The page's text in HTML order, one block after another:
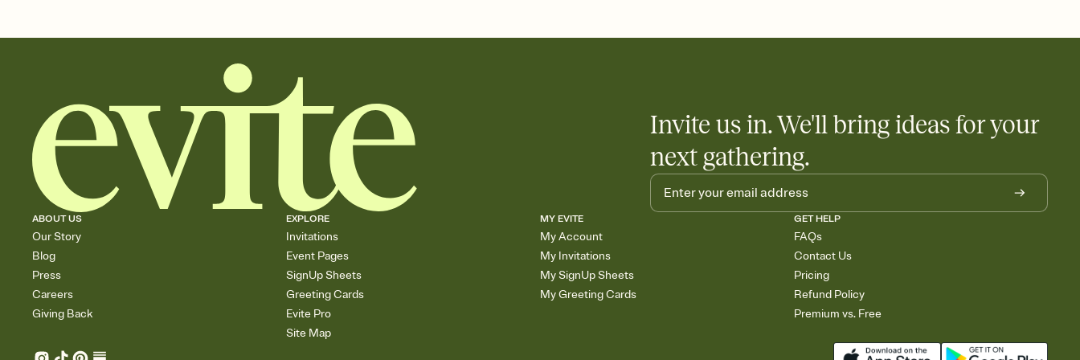
Invite us in. We'll bring ideas for your
next gathering.
ABOUT US
Our Story
Blog
Press
Careers
Giving Back
EXPLORE
Invitations
Event Pages
SignUp Sheets
Greeting Cards
Evite Pro
Site Map
MY EVITE
My Account
My Invitations
My SignUp Sheets
My Greeting Cards
GET HELP
FAQs
Contact Us
Pricing
Refund Policy
Premium vs. Free